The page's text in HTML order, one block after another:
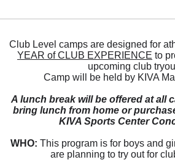
Club Level camps are designed for
YEAR of CLUB EXPERIENCE to
upcoming club
Camp will be held by KIVA
A lunch break will be offered at all
bring lunch from home or
KIVA Sports Center
WHO: This program is for boys and
are planning to try out for